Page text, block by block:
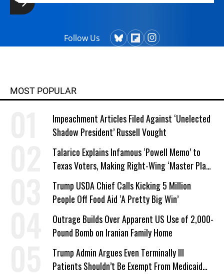
Follow Us
MOST POPULAR
Impeachment Articles Filed Against ‘Unelected
Shadow President’ Russell Vought
Talarico Explains Infamous ‘Powell Memo’ to
Texas Voters, Making Right-Wing ‘Master Plan’
a Campaign Issue
Trump USDA Chief Calls Kicking 5 Million
People Off Food Aid ‘A Pretty Big Win’
Outrage Builds Over Apparent US Use of 2,000-
Pound Bomb on Iranian Family Home
Trump Admin Argues Even Terminally Ill
Patients Shouldn’t Be Exempt From Medicaid